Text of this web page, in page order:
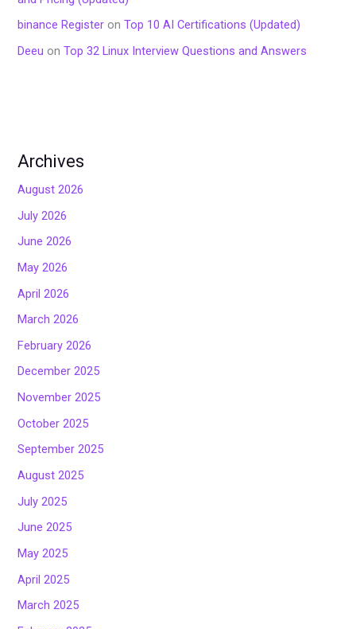
binance Register onTop 10 AI Certifications (Updated)
Deeu onTop 32 Linux Interview Questions and Answers
Archives
August 2026
July 2026
June 2026
May 2026
April 2026
March 2026
February 2026
December 2025
November 2025
October 2025
September 2025
August 2025
July 2025
June 2025
May 2025
April 2025
March 2025